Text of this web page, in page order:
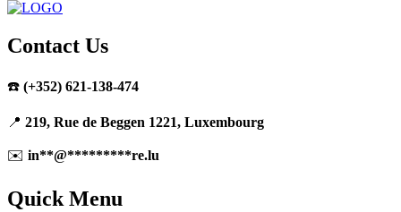
Contact Us
☎️ (+352) 621-138-474
📍 219, Rue de Beggen 1221, Luxembourg
✉️ in**@*********re.lu
Quick Menu